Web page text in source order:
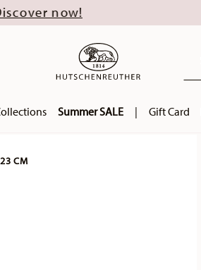
Summer SALE | Gift Card
CM